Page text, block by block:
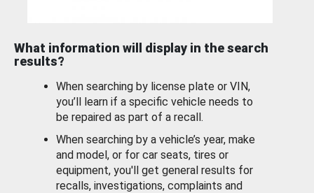
What information will display in the search
results?
When searching by license plate or VIN,
you’ll learn if a specific vehicle needs to
be repaired as part of a recall.
When searching by a vehicle’s year, make
and model, or for car seats, tires or
equipment, you'll get general results for
recalls, investigations, complaints and